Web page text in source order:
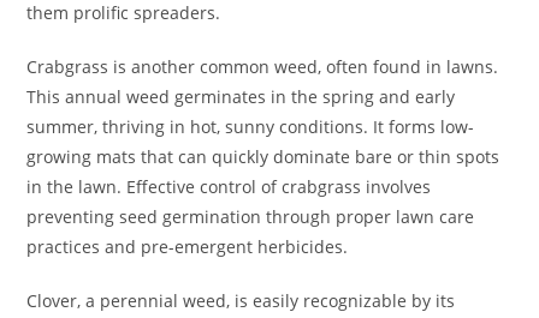
them prolific spreaders.
Crabgrass is another common weed, often found in lawns.
This annual weed germinates in the spring and early
summer, thriving in hot, sunny conditions. It forms low-
growing mats that can quickly dominate bare or thin spots
in the lawn. Effective control of crabgrass involves
preventing seed germination through proper lawn care
practices and pre-emergent herbicides.
Clover, a perennial weed, is easily recognizable by its